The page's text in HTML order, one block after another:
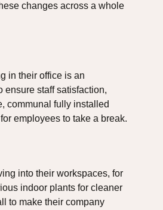
changes across a whole
in their office is an
ensure staff satisfaction,
communal fully installed
employees to take a break.
into their workspaces, for
indoor plants for cleaner
to make their company